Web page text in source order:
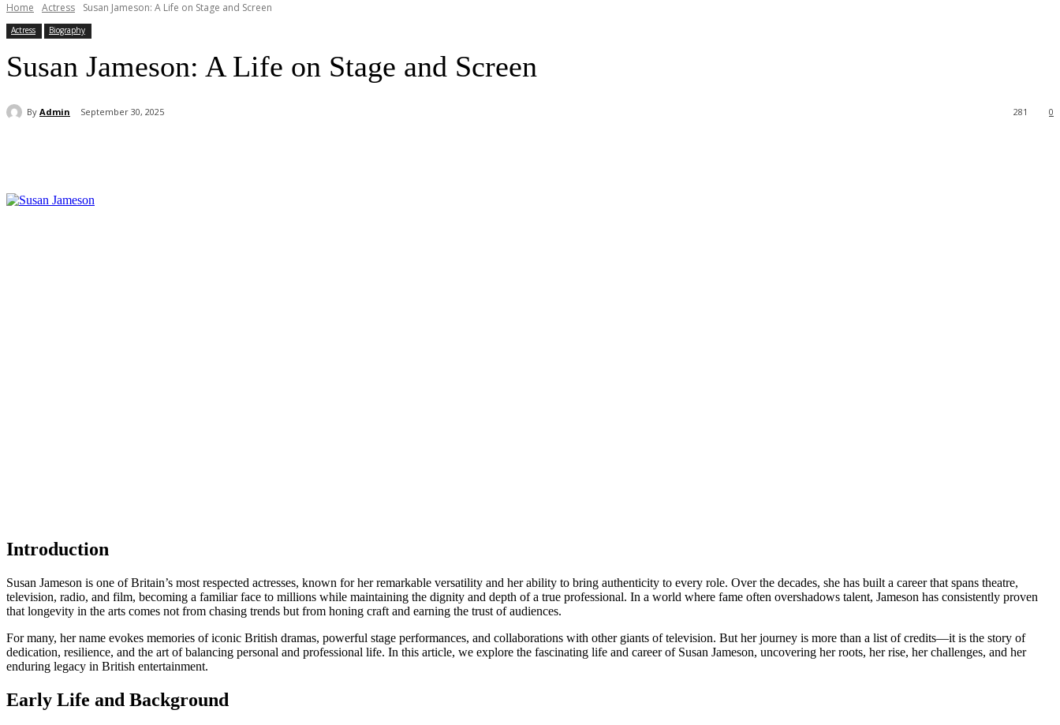
Home Actress Susan Jameson: A Life on Stage and Screen
Actress Biography
Susan Jameson: A Life on Stage and Screen
By Admin September 30, 2025 0
281
Introduction
Susan Jameson is one of Britain’s most respected actresses, known for her remarkable versatility and her ability to bring authenticity to every role. Over the decades, she has built a career that spans theatre,
television, radio, and film, becoming a familiar face to millions while maintaining the dignity and depth of a true professional. In a world where fame often overshadows talent, Jameson has consistently proven
that longevity in the arts comes not from chasing trends but from honing craft and earning the trust of audiences.
For many, her name evokes memories of iconic British dramas, powerful stage performances, and collaborations with other giants of television. But her journey is more than a list of credits—it is the story of
dedication, resilience, and the art of balancing personal and professional life. In this article, we explore the fascinating life and career of Susan Jameson, uncovering her roots, her rise, her challenges, and her
enduring legacy in British entertainment.
Early Life and Background